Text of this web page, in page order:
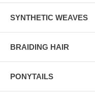
SYNTHETIC WEAVES
BRAIDING HAIR
PONYTAILS